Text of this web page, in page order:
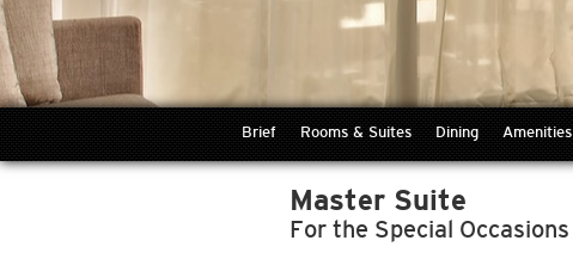
Brief Rooms & Suites Dining Amenities
Master Suite
For the Special Occasions